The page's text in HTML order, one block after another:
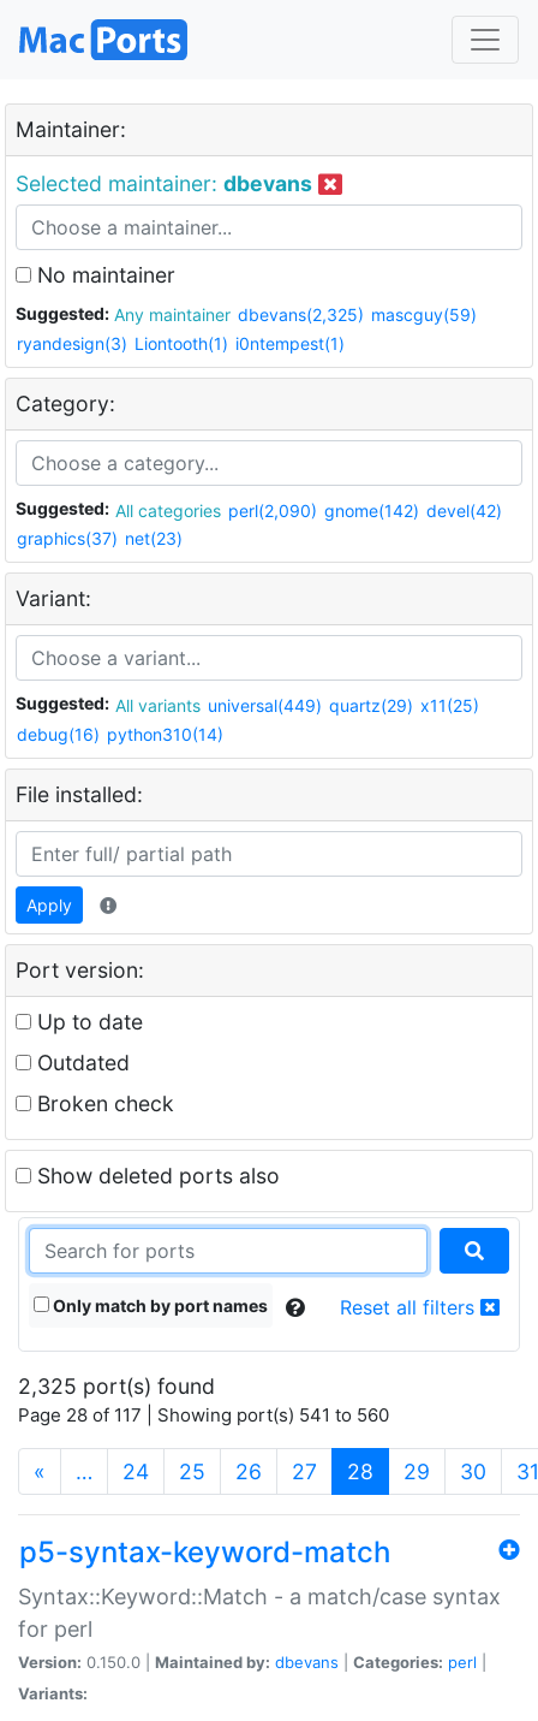
Maintainer:
Selected maintainer: dbevans
No maintainer
Suggested: Any maintainer dbevans(2,325) mascguy(59)
ryandesign(3) Liontooth(1) i0ntempest(1)
Category:
Suggested: All categories perl(2,090) gnome(142) devel(42)
graphics(37) net(23)
Variant:
Suggested: All variants universal(449) quartz(29) x11(25)
debug(16) python310(14)
File installed:
Apply
Port version:
Up to date
Outdated
Broken check
Show deleted ports also
Only match by port names Reset all filters
2,325 port(s) found
Page 28 of 117 | Showing port(s) 541 to 560
« … 24 25 26 27 28 (current)
29 30 31
p5-syntax-keyword-match
Syntax::Keyword::Match - a match/case syntax
for perl
Version: 0.150.0 | Maintained by: dbevans Categories: perl
Variants: